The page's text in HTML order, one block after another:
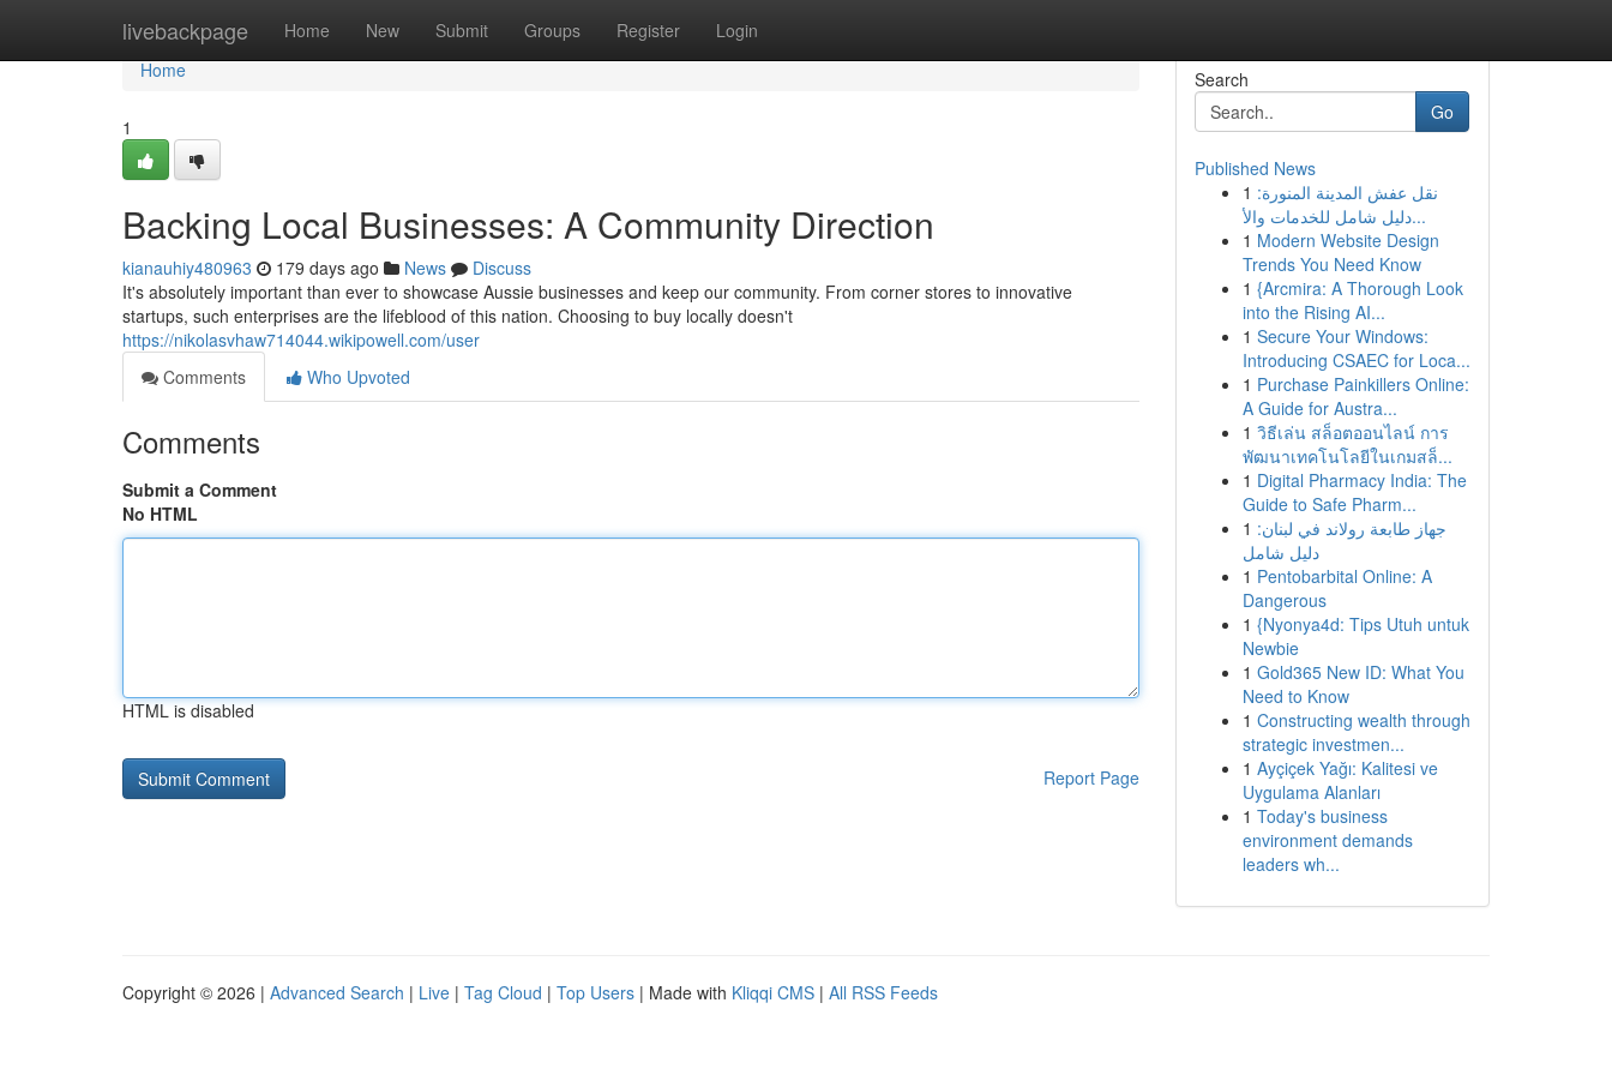
livebackpage Home New Submit Groups Register Login
Home
Home
1
Backing Local Businesses: A Community Direction
kianauhiy480963 179 days ago News
Discuss
It's absolutely important than ever to showcase Aussie businesses and keep our community. From corner stores to innovative
startups, such enterprises are the lifeblood of this nation. Choosing to buy locally doesn't
https://nikolasvhaw714044.wikipowell.com/user
Comments
Who Upvoted
Comments
Submit a Comment
No HTML
HTML is disabled
Report Page
Search
Go
Published News
1 نقل عفش المدينة المنورة:
دليل شامل للخدمات والأ...
1 Modern Website Design
Trends You Need Know
1 {Arcmira: A Thorough Look
into the Rising AI...
1 Secure Your Windows:
Introducing CSAEC for Loca...
1 Purchase Painkillers Online:
A Guide for Austra...
1 วิธีเล่น สล็อตออนไลน์ การ
พัฒนาเทคโนโลยีในเกมสล็...
1 Digital Pharmacy India: The
Guide to Safe Pharm...
1 جهاز طابعة رولاند في لبنان:
دليل شامل
1 Pentobarbital Online: A
Dangerous
1 {Nyonya4d: Tips Utuh untuk
Newbie
1 Gold365 New ID: What You
Need to Know
1 Constructing wealth through
strategic investmen...
1 Ayçiçek Yağı: Kalitesi ve
Uygulama Alanları
1 Today's business
environment demands
leaders wh...
Copyright © 2026 | Advanced Search | Live | Tag Cloud | Top Users | Made with Kliqqi CMS | All RSS Feeds